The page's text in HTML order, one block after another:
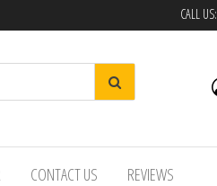
CALL US:
CONTACT US REVIEWS